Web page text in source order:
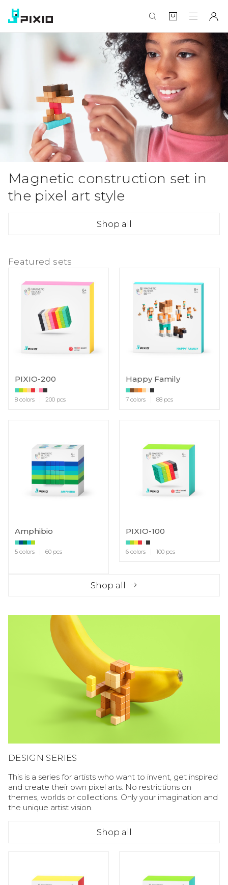
Magnetic construction set in
the pixel art style
Shop all
Featured sets
Shop all
PIXIO-200
8 colors 200 pcs
Happy Family
7 colors 88 pcs
Amphibio
5 colors 60 pcs
PIXIO-100
6 colors 100 pcs
DESIGN SERIES
This is a series for artists who want to invent, get inspired
and create their own pixel arts. No restrictions on
themes, worlds or collections. Only your imagination and
the unique artist vision.
Shop all